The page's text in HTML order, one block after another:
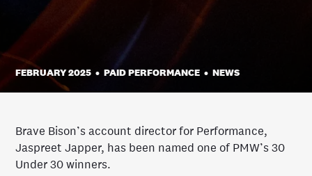
FEBRUARY 2025 •PAID PERFORMANCE •NEWS
Brave Bison’s account director for Performance,
Jaspreet Japper, has been named one of PMW’s 30
Under 30 winners.